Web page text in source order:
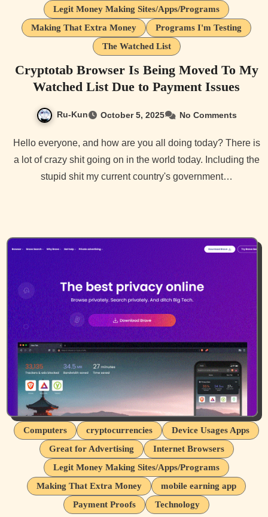
Legit Money Making Sites/Apps/Programs
Making That Extra Money
Programs I'm Testing
The Watched List
Cryptotab Browser Is Being Moved To My
Watched List Due to Payment Issues
Ru-Kun October 5, 2025 No Comments
Hello everyone, and how are you all doing today? There is
a lot of crazy shit going on in the world today. Including the
stupid shit my current country's government…
Computers cryptocurrencies
Device Usages Apps
Great for Advertising
Internet Browsers
Legit Money Making Sites/Apps/Programs
Making That Extra Money
mobile earning app
Payment Proofs
Technology